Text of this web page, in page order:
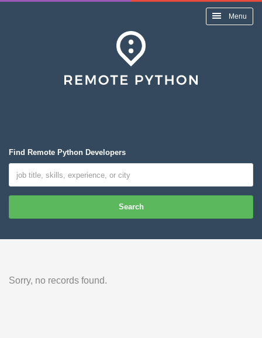
Menu
Find Remote Python Developers
Search
Sorry, no records found.